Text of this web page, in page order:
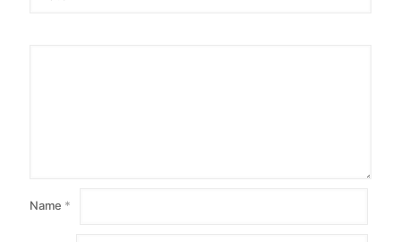
Name *